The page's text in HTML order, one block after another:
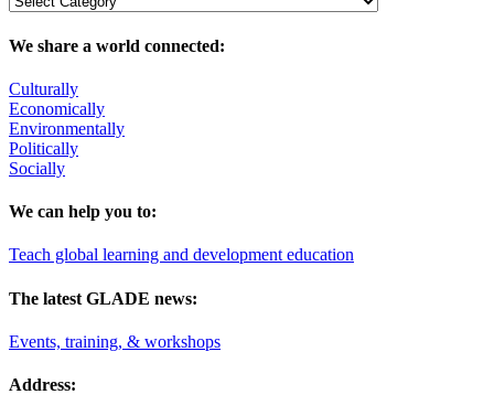
We share a world connected:
Culturally
Economically
Environmentally
Politically
Socially
We can help you to:
Teach global learning and development education
The latest GLADE news:
Events, training, & workshops
Address: